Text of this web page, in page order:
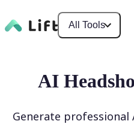
All Tools
AI
Generate